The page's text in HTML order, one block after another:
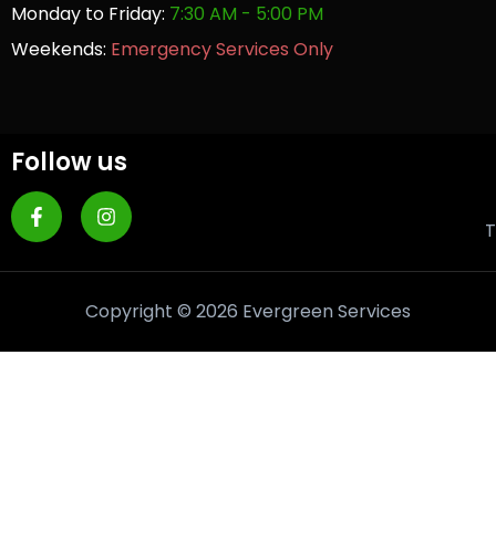
Monday to Friday: 7:30 AM - 5:00 PM
Weekends: Emergency Services Only
Follow us
Copyright © 2026 Evergreen Services